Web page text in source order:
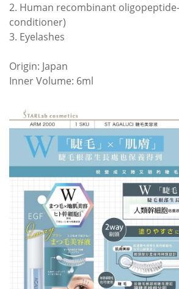
2. Human recombinant
conditioner)
3. Eyelashes
Origin: Japan
Inner Volume: 6ml